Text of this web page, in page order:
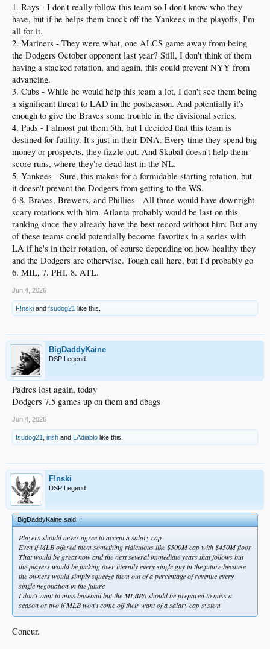
1. Rays - I don't really follow this team so I don't know who they
have, but if he helps them knock off the Yankees in the playoffs, I'm
all for it.
2. Mariners - They were what, one ALCS game away from being
the Dodgers October opponent last year? Still, I don't think of them
having a stacked rotation, and again, this could prevent NYY from
advancing.
3. Cubs - While he would help this team a lot, I don't see them being
a significant threat to LAD in the postseason. And potentially it's
enough to give the Braves some trouble in the divisional series.
4. Puds - I almost put them 5th, but I decided that this team is
destined for futility. It's just in their DNA. Every time they spend big
money or prospects, they fizzle out. And Skubal doesn't help them
score runs, where they're dead last in the NL.
5. Yankees - Sure, this makes for a formidable starting rotation, but
it doesn't prevent the Dodgers from getting to the WS.
6-8. Braves, Brewers, and Phillies - All three would have downright
scary rotations with him. Atlanta probably would be last on this
ranking since they already have the best record without him. But any
of these teams could potentially become favorites in a series with
LA if he's in their rotation, of course depending on how healthy they
and the Dodgers are otherwise. Tough call here, but I'd probably go
6. MIL, 7. PHI, 8. ATL.
Jun 4, 2026
F!nski and fsudog21 like this.
BigDaddyKaine
DSP Legend
Padres lost again, today
Dodgers 7.5 games up on them and dbags
Jun 4, 2026
fsudog21 irish and LAdiablo like this.
F!nski
DSP Legend
BigDaddyKaine said:↑
Players should never agree to accept a salary cap
Even if MLB offered them something ridiculous like $500M cap with $450M floor
That would be great now and the next several immediate years that follows but
the players would be fucking over literally every single guy in the future because
the owners would simply squeeze them out of a percentage of revenue every
single negotiation in the future
I don't want to miss baseball but the MLBPA should be prepared to miss a
season or two if MLB won't come off their want of a salary cap system
Concur.